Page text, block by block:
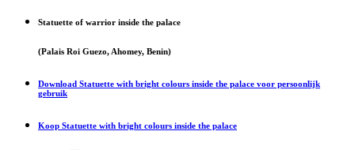
Statuette of warrior inside the palace
(Palais Roi Guezo, Ahomey, Benin)
Download Statuette with bright colours inside the palace voor persoonlijk
gebruik
Koop Statuette with bright colours inside the palace